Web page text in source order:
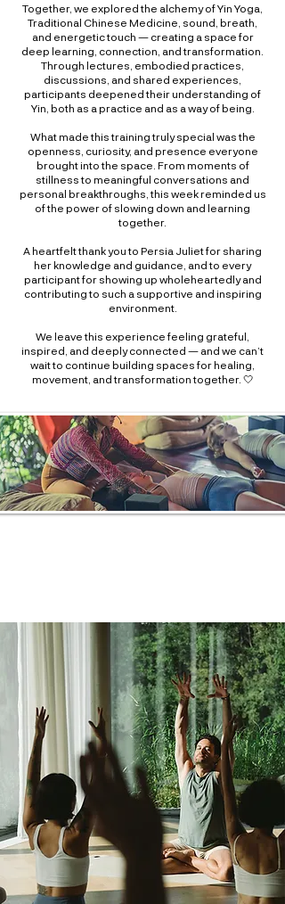
Together, we explored the alchemy of Yin Yoga,
Traditional Chinese Medicine, sound, breath,
and energetic touch — creating a space for
deep learning, connection, and transformation.
Through lectures, embodied practices,
discussions, and shared experiences,
participants deepened their understanding of
Yin, both as a practice and as a way of being.
What made this training truly special was the
openness, curiosity, and presence everyone
brought into the space. From moments of
stillness to meaningful conversations and
personal breakthroughs, this week reminded us
of the power of slowing down and learning
together.
A heartfelt thank you to Persia Juliet for sharing
her knowledge and guidance, and to every
participant for showing up wholeheartedly and
contributing to such a supportive and inspiring
environment.
We leave this experience feeling grateful,
inspired, and deeply connected — and we can’t
wait to continue building spaces for healing,
movement, and transformation together. 🤍